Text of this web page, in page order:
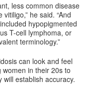
less common disease
he said. “And
hypopigmented
T-cell lymphoma, or
terminology.”
can look and feel
in their 20s to
establish accuracy.